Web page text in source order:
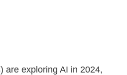
are exploring AI in 2024,